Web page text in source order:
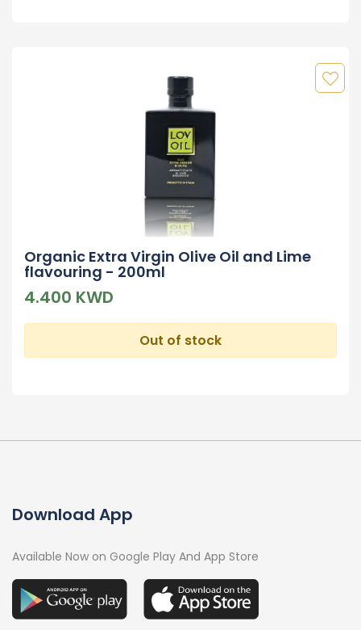
Organic Extra Virgin Olive Oil and Lime
flavouring - 200ml
4.400 KWD
Out of stock
Download App
Available Now on Google Play And App Store